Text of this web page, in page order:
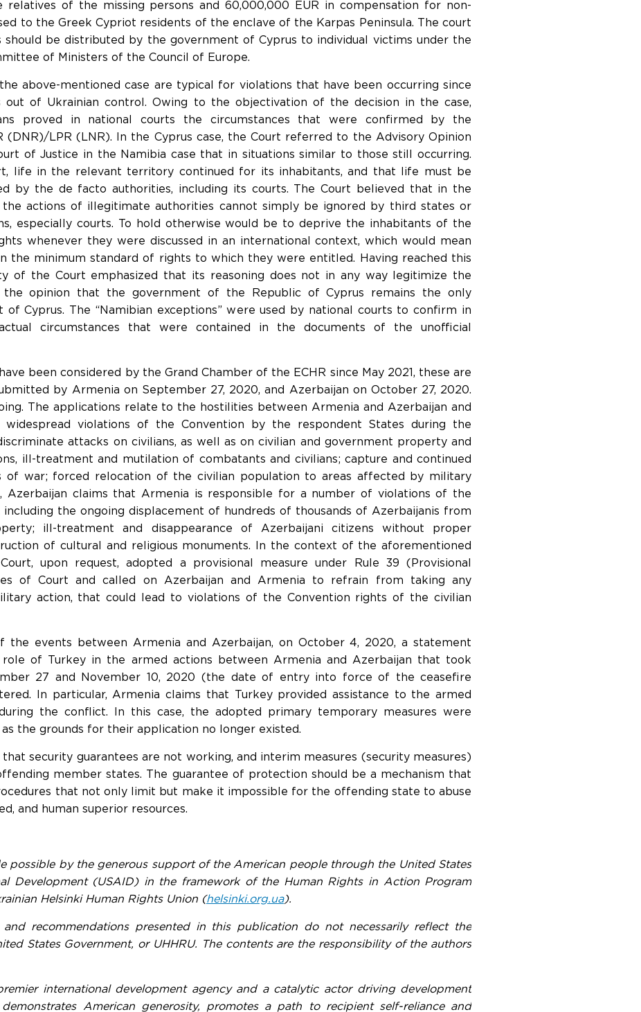
relatives of the missing persons and 60,000,000 EUR in compensation for non-
to the Greek Cypriot residents of the enclave of the Karpas Peninsula. The court
should be distributed by the government of Cyprus to individual victims under the
of Ministers of the Council of Europe.
above-mentioned case are typical for violations that have been occurring since
out of Ukrainian control. Owing to the objectivation of the decision in the case,
proved in national courts the circumstances that were confirmed by the
(DNR)/LPR (LNR). In the Cyprus case, the Court referred to the Advisory Opinion
of Justice in the Namibia case that in situations similar to those still occurring.
life in the relevant territory continued for its inhabitants, and that life must be
by the de facto authorities, including its courts. The Court believed that in the
the actions of illegitimate authorities cannot simply be ignored by third states or
especially courts. To hold otherwise would be to deprive the inhabitants of the
whenever they were discussed in an international context, which would mean
the minimum standard of rights to which they were entitled. Having reached this
of the Court emphasized that its reasoning does not in any way legitimize the
the opinion that the government of the Republic of Cyprus remains the only
of Cyprus. The “Namibian exceptions” were used by national courts to confirm in
circumstances that were contained in the documents of the unofficial
been considered by the Grand Chamber of the ECHR since May 2021, these are
by Armenia on September 27, 2020, and Azerbaijan on October 27, 2020.
The applications relate to the hostilities between Armenia and Azerbaijan and
widespread violations of the Convention by the respondent States during the
attacks on civilians, as well as on civilian and government property and
ill-treatment and mutilation of combatants and civilians; capture and continued
of war; forced relocation of the civilian population to areas affected by military
Azerbaijan claims that Armenia is responsible for a number of violations of the
including the ongoing displacement of hundreds of thousands of Azerbaijanis from
ill-treatment and disappearance of Azerbaijani citizens without proper
of cultural and religious monuments. In the context of the aforementioned
upon request, adopted a provisional measure under Rule 39 (Provisional
of Court and called on Azerbaijan and Armenia to refrain from taking any
action, that could lead to violations of the Convention rights of the civilian
the events between Armenia and Azerbaijan, on October 4, 2020, a statement
of Turkey in the armed actions between Armenia and Azerbaijan that took
27 and November 10, 2020 (the date of entry into force of the ceasefire
In particular, Armenia claims that Turkey provided assistance to the armed
the conflict. In this case, the adopted primary temporary measures were
the grounds for their application no longer existed.
that security guarantees are not working, and interim measures (security measures)
member states. The guarantee of protection should be a mechanism that
that not only limit but make it impossible for the offending state to abuse
and human superior resources.
possible by the generous support of the American people through the United States
Development (USAID) in the framework of the Human Rights in Action Program
Helsinki Human Rights Union (helsinki.org.ua).
and recommendations presented in this publication do not necessarily reflect the
States Government, or UHHRU. The contents are the responsibility of the authors
international development agency and a catalytic actor driving development
demonstrates American generosity, promotes a path to recipient self-reliance and